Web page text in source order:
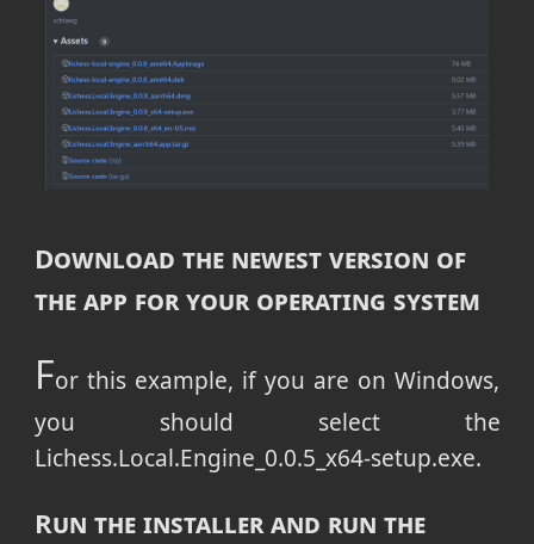
Download the newest version of
the app for your operating system
For this example, if you are on Windows,
you should select the
Lichess.Local.Engine_0.0.5_x64-setup.exe.
Run the installer and run the